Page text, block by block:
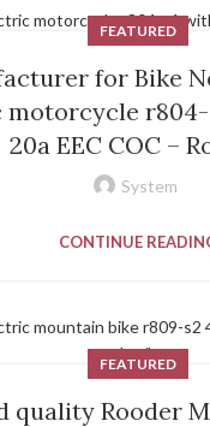
FEATURED
for Bike
r804-
20a EEC COC –
System
CONTINUE
FEATURED
quality Rooder